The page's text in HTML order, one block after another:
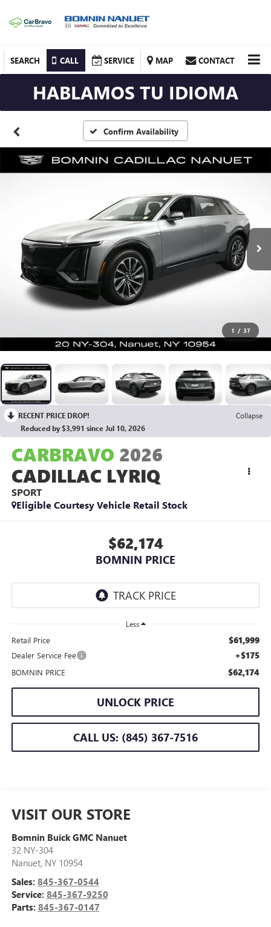
SEARCH CALL SERVICE MAP CONTACT
HABLAMOS TU IDIOMA
Confirm Availability
1 / 37
RECENT PRICE DROP!
Collapse
Reduced by $3,991 since Jul 10, 2026
CARBRAVO 2026
CADILLAC LYRIQ
SPORT
Eligible Courtesy Vehicle Retail Stock
$62,174
BOMNIN PRICE
Less
Retail Price $61,999
Dealer Service Fee +$175
BOMNIN PRICE $62,174
UNLOCK PRICE
CALL US: (845) 367-7516
VISIT OUR STORE
Bomnin Buick GMC Nanuet
32 NY-304
Nanuet, NY 10954
Sales: 845-367-0544
Service: 845-367-9250
Parts: 845-367-0147